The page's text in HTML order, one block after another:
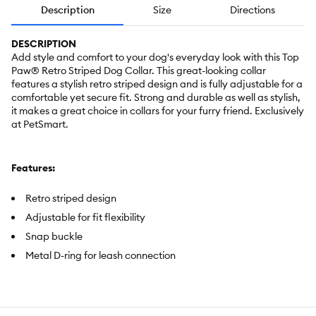
Description Size Directions
DESCRIPTION
Add style and comfort to your dog's everyday look with this Top
Paw® Retro Striped Dog Collar. This great-looking collar
features a stylish retro striped design and is fully adjustable for a
comfortable yet secure fit. Strong and durable as well as stylish,
it makes a great choice in collars for your furry friend. Exclusively
at PetSmart.
Features:
Retro striped design
Adjustable for fit flexibility
Snap buckle
Metal D-ring for leash connection